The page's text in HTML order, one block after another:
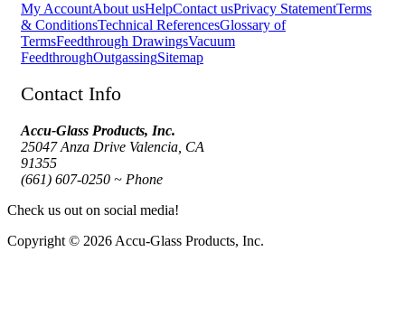
My AccountAbout usHelpContact usPrivacy StatementTerms
& ConditionsTechnical ReferencesGlossary of
TermsFeedthrough DrawingsVacuum
FeedthroughOutgassingSitemap
Contact Info
Accu-Glass Products, Inc.
25047 Anza Drive Valencia, CA
91355
(661) 607-0250 ~ Phone
Check us out on social media!
Copyright © 2026 Accu-Glass Products, Inc.